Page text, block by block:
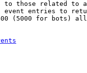
to those related to
event entries to
(5000 for bots)